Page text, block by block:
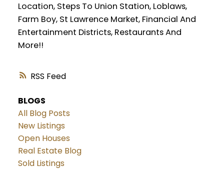
RSS
Location, Steps To Union Station, Loblaws,
Farm Boy, St Lawrence Market, Financial And
Entertainment Districts, Restaurants And
More!!
BLOGS
All Blog Posts
New Listings
Open Houses
Real Estate Blog
Sold Listings